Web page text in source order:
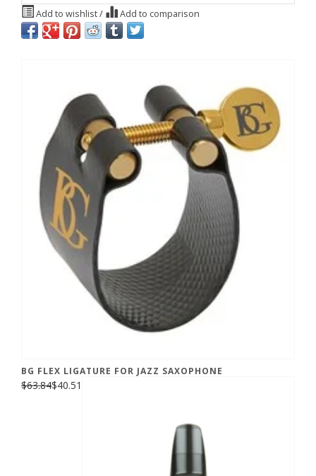
Add to wishlist/ Add to comparison
BG FLEX LIGATURE FOR JAZZ SAXOPHONE
$63.84$40.51